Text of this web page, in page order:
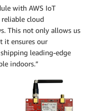
with AWS IoT
reliable cloud
This not only allows us
it ensures our
leading-edge
indoors.”